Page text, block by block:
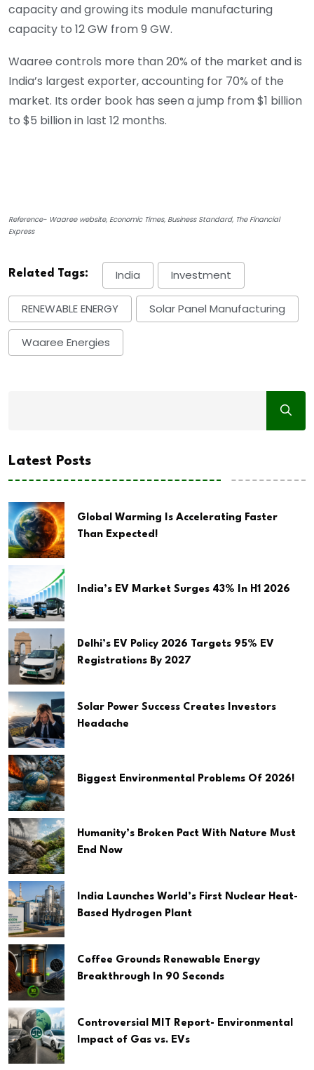
capacity and growing its module manufacturing
capacity to 12 GW from 9 GW.
Waaree controls more than 20% of the market and is
India’s largest exporter, accounting for 70% of the
market. Its order book has seen a jump from $1 billion
to $5 billion in last 12 months.
Reference- Waaree website, Economic Times, Business Standard, The Financial
Express
Related Tags: India Investment
RENEWABLE ENERGY Solar Panel Manufacturing
Waaree Energies
Latest Posts
Global Warming Is Accelerating Faster
Than Expected!
India’s EV Market Surges 43% In H1 2026
Delhi’s EV Policy 2026 Targets 95% EV
Registrations By 2027
Solar Power Success Creates Investors
Headache
Biggest Environmental Problems Of 2026!
Humanity’s Broken Pact With Nature Must
End Now
India Launches World’s First Nuclear Heat-
Based Hydrogen Plant
Coffee Grounds Renewable Energy
Breakthrough In 90 Seconds
Controversial MIT Report- Environmental
Impact of Gas vs. EVs